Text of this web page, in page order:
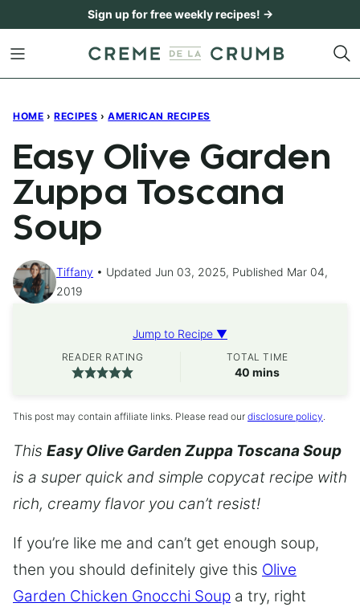
content
Sign up for free weekly recipes! →
HOME › RECIPES › AMERICAN RECIPES
Easy Olive Garden
Zuppa Toscana
Soup
Tiffany
Updated Jun 03, 2025, Published Mar 04,
2019
Jump to Recipe ▼
READER RATING TOTAL TIME
40 minutes
mins
This post may contain affiliate links. Please read our disclosure policy.
This Easy Olive Garden Zuppa Toscana Soup
is a super quick and simple copycat recipe with
rich, creamy flavor you can’t resist!
If you’re like me and can’t get enough soup,
then you should definitely give this Olive
Garden Chicken Gnocchi Soup a try, right